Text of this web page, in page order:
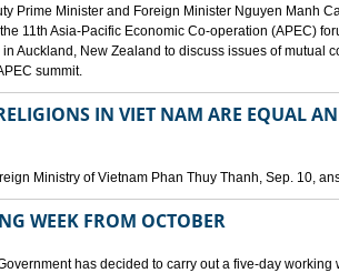
Prime Minister and Foreign Minister Nguyen Manh
11th Asia-Pacific Economic Co-operation (APEC)
Auckland, New Zealand to discuss issues of mutual
summit.
IN VIET NAM ARE EQUAL
Ministry of Vietnam Phan Thuy Thanh, Sep. 10,
WEEK FROM OCTOBER
has decided to carry out a five-day working